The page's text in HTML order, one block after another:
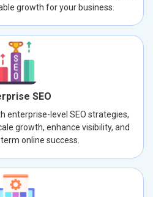
growth for your business.
SEO
enterprise-level SEO strategies,
growth, enhance visibility, and
online success.